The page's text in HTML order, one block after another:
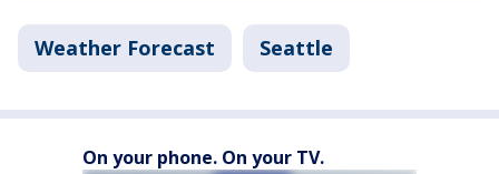
Weather Forecast Seattle
On your phone. On your TV.